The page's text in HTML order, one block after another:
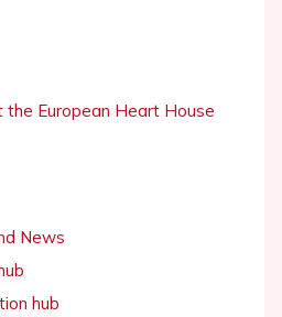
the European Heart House
News
hub